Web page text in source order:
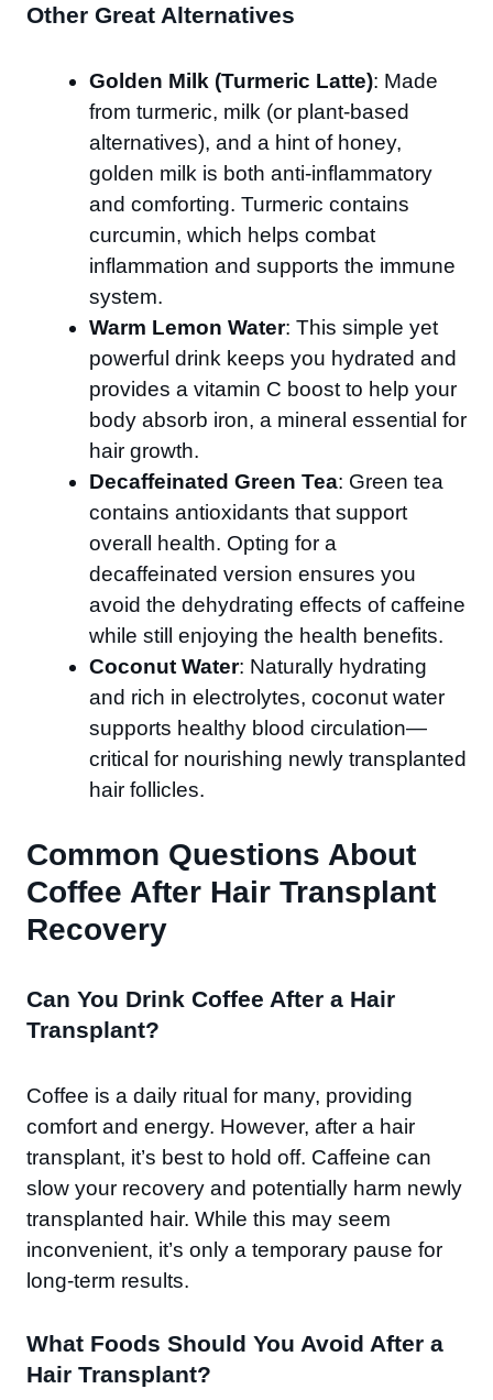
Other Great Alternatives
Golden Milk (Turmeric Latte): Made
from turmeric, milk (or plant-based
alternatives), and a hint of honey,
golden milk is both anti-inflammatory
and comforting. Turmeric contains
curcumin, which helps combat
inflammation and supports the immune
system.
Warm Lemon Water: This simple yet
powerful drink keeps you hydrated and
provides a vitamin C boost to help your
body absorb iron, a mineral essential for
hair growth.
Decaffeinated Green Tea: Green tea
contains antioxidants that support
overall health. Opting for a
decaffeinated version ensures you
avoid the dehydrating effects of caffeine
while still enjoying the health benefits.
Coconut Water: Naturally hydrating
and rich in electrolytes, coconut water
supports healthy blood circulation—
critical for nourishing newly transplanted
hair follicles.
Common Questions About
Coffee After Hair Transplant
Recovery
Can You Drink Coffee After a Hair
Transplant?
Coffee is a daily ritual for many, providing
comfort and energy. However, after a hair
transplant, it’s best to hold off. Caffeine can
slow your recovery and potentially harm newly
transplanted hair. While this may seem
inconvenient, it’s only a temporary pause for
long-term results.
What Foods Should You Avoid After a
Hair Transplant?